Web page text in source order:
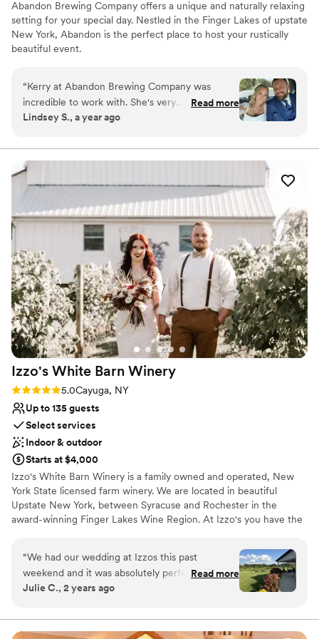
Abandon Brewing Company offers a unique and naturally relaxing
setting for your special day. Nestled in the Finger Lakes of upstate
New York, Abandon is the perfect place to host your rustically
beautiful event.
Why you'll love this venue
Private area for the wedding party
Accommodates more than 200 guests
Pets can join the celebration
Not for you if you're looking for a sleek and
contemporary space
No free parking
No venue-provided food services
“Kerry at Abandon Brewing Company was
incredible to work with. She's very
knowledgeable, accommodating and such a
email and phone call within the hour. I would
100% recommend Abandon! The space is
great ideas and the chef offered to make
whatever we wanted. I have zero complaints,
the staff at Abandon are wonderful!! AJ too! :)”
Read more
Lindsey S., a year ago
Izzo's White Barn Winery
Rating: 5.0 (3 reviews)
5.0Cayuga, NY
Up to 135 guests
Select services
Indoor & outdoor
Starts at $4,000
Izzo's White Barn Winery is a family owned and operated, New
York State licensed farm winery. We are located in beautiful
Upstate New York, between Syracuse and Rochester in the
award-winning Finger Lakes Wine Region. At Izzo's you have the
in our rustic one-hundred-year-old barn. The “White Barn” is a
blank canvas and flourishes between late May and early October.
With the options that we offer we have the flexibility and staff to
meet your unique needs. We're excited to work with you and help
Why you'll love this venue
“We had our wedding at Izzos this past
weekend and it was absolutely perfect. Emily
helped us plan for over a year, answered every
local vendors. We arrived the day before and
she let us set up the whole barn/ space to our
Read more
Julie C., 2 years ago